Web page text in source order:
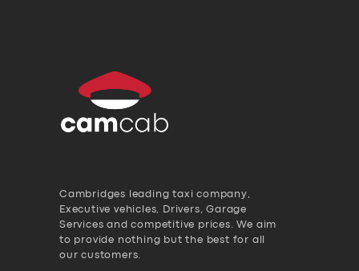
Cambridges leading taxi company,
Executive vehicles, Drivers, Garage
Services and competitive prices. We aim
to provide nothing but the best for all
our customers.